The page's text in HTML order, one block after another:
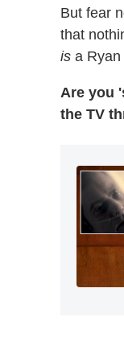
But fear
that
is a Ryan
Are you
the TV